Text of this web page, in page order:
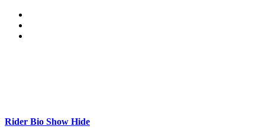
Rider Bio Show Hide